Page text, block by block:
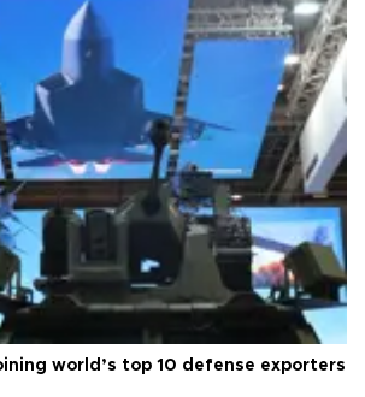
world’s top 10 defense exporters